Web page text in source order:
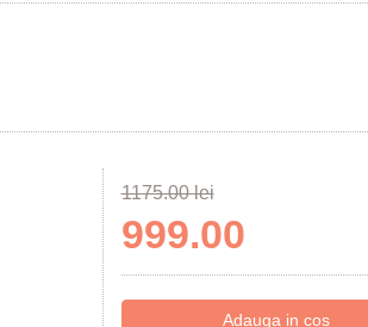
1175.00 lei
999.00